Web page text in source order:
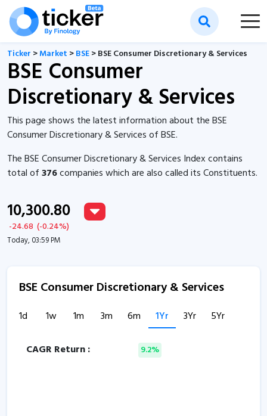
Ticker >Market >BSE> BSE Consumer Discretionary & Services
BSE Consumer
Discretionary & Services
This page shows the latest information about the BSE
Consumer Discretionary & Services of BSE.
The BSE Consumer Discretionary & Services Index contains
total of376companies which are also called its Constituents.
10,300.80
-24.68 (-0.24%)
Today, 03:59 PM
BSE Consumer Discretionary & Services
1d 1w 1m 3m 6m 1Yr 3Yr 5Yr
CAGR Return : 9.2%